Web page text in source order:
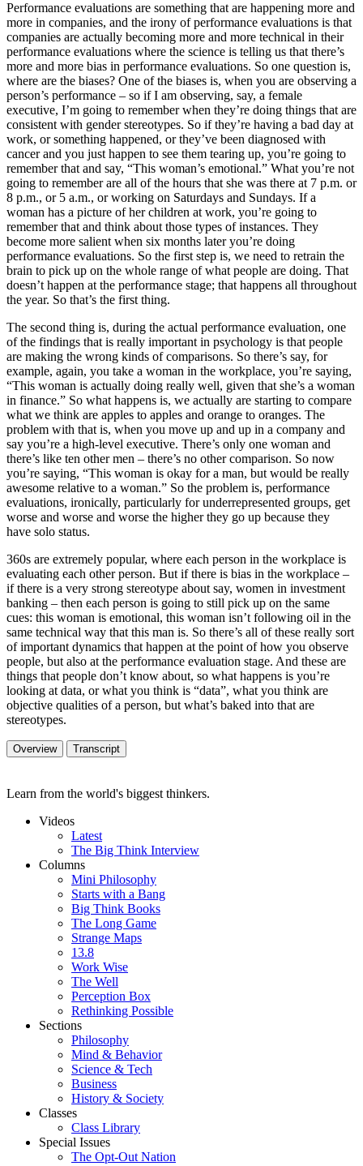
Performance evaluations are something that are happening more and
more in companies, and the irony of performance evaluations is that
companies are actually becoming more and more technical in their
performance evaluations where the science is telling us that there’s
more and more bias in performance evaluations. So one question is,
where are the biases? One of the biases is, when you are observing a
person’s performance – so if I am observing, say, a female
executive, I’m going to remember when they’re doing things that are
consistent with gender stereotypes. So if they’re having a bad day at
work, or something happened, or they’ve been diagnosed with
cancer and you just happen to see them tearing up, you’re going to
remember that and say, “This woman’s emotional.” What you’re not
going to remember are all of the hours that she was there at 7 p.m. or
8 p.m., or 5 a.m., or working on Saturdays and Sundays. If a
woman has a picture of her children at work, you’re going to
remember that and think about those types of instances. They
become more salient when six months later you’re doing
performance evaluations. So the first step is, we need to retrain the
brain to pick up on the whole range of what people are doing. That
doesn’t happen at the performance stage; that happens all throughout
the year. So that’s the first thing.
The second thing is, during the actual performance evaluation, one
of the findings that is really important in psychology is that people
are making the wrong kinds of comparisons. So there’s say, for
example, again, you take a woman in the workplace, you’re saying,
“This woman is actually doing really well, given that she’s a woman
in finance.” So what happens is, we actually are starting to compare
what we think are apples to apples and orange to oranges. The
problem with that is, when you move up and up in a company and
say you’re a high-level executive. There’s only one woman and
there’s like ten other men – there’s no other comparison. So now
you’re saying, “This woman is okay for a man, but would be really
awesome relative to a woman.” So the problem is, performance
evaluations, ironically, particularly for underrepresented groups, get
worse and worse and worse the higher they go up because they
have solo status.
360s are extremely popular, where each person in the workplace is
evaluating each other person. But if there is bias in the workplace –
if there is a very strong stereotype about say, women in investment
banking – then each person is going to still pick up on the same
cues: this woman is emotional, this woman isn’t following oil in the
same technical way that this man is. So there’s all of these really sort
of important dynamics that happen at the point of how you observe
people, but also at the performance evaluation stage. And these are
things that people don’t know about, so what happens is you’re
looking at data, or what you think is “data”, what you think are
objective qualities of a person, but what’s baked into that are
stereotypes.
Overview Transcript
Learn from the world's biggest thinkers.
Videos
Latest
The Big Think Interview
Columns
Mini Philosophy
Starts with a Bang
Big Think Books
The Long Game
Strange Maps
13.8
Work Wise
The Well
Perception Box
Rethinking Possible
Sections
Philosophy
Mind & Behavior
Science & Tech
Business
History & Society
Classes
Class Library
Special Issues
The Opt-Out Nation